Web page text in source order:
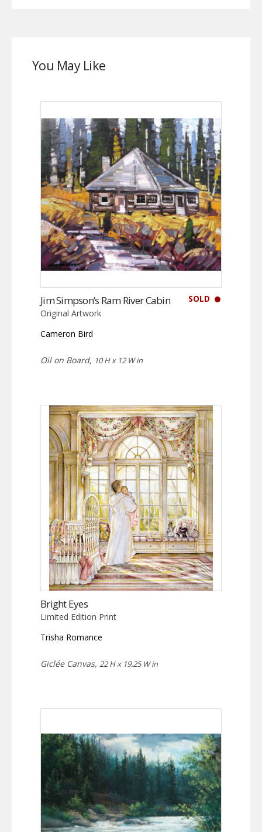
You May Like
SOLD
Jim Simpson’s Ram River Cabin
Original Artwork
Cameron Bird
Oil on Board, 10 H x 12 W in
Bright Eyes
Limited Edition Print
Trisha Romance
Giclée Canvas, 22 H x 19.25 W in